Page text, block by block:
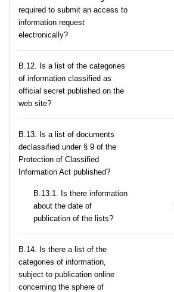
required to submit an access to
information request
electronically?
В.12. Is a list of the categories
of information classified as
official secret published on the
web site?
В.13. Is a list of documents
declassified under § 9 of the
Protection of Classified
Information Act published?
В.13.1. Is there information
about the date of
publication of the lists?
В.14. Is there a list of the
categories of information,
subject to publication online
concerning the sphere of